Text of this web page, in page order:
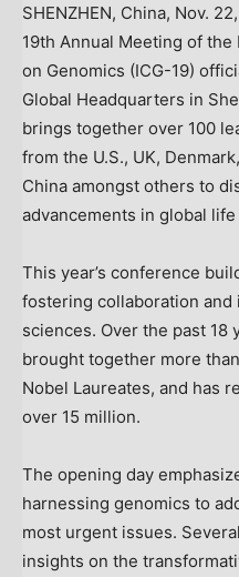
SHENZHEN, China, Nov.
19th Annual Meeting of
on Genomics (ICG-19)
Global Headquarters in
brings together over 100
from the U.S., UK, Denmark,
China amongst others to
advancements in global
This year’s conference
fostering collaboration
sciences. Over the past 18
brought together more
Nobel Laureates, and has
over 15 million.
The opening day
harnessing genomics to
most urgent issues.
insights on the